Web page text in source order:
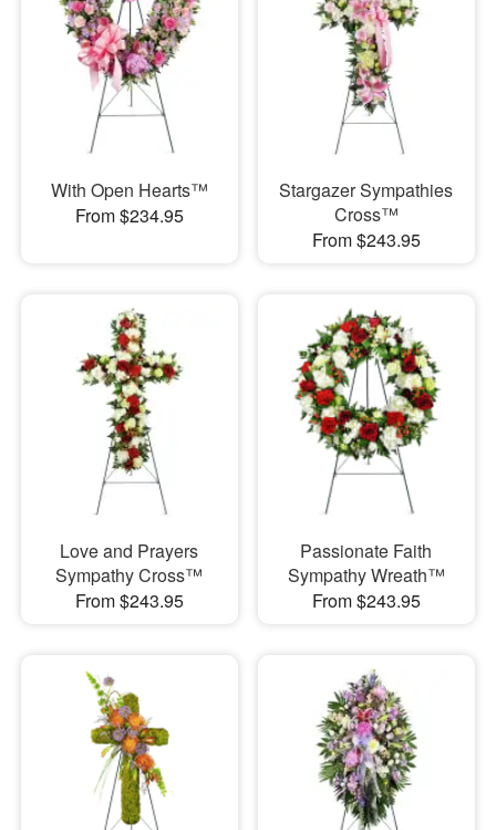
With Open Hearts™
From $234.95
Stargazer Sympathies
Cross™
From $243.95
Love and Prayers
Sympathy Cross™
From $243.95
Passionate Faith
Sympathy Wreath™
From $243.95